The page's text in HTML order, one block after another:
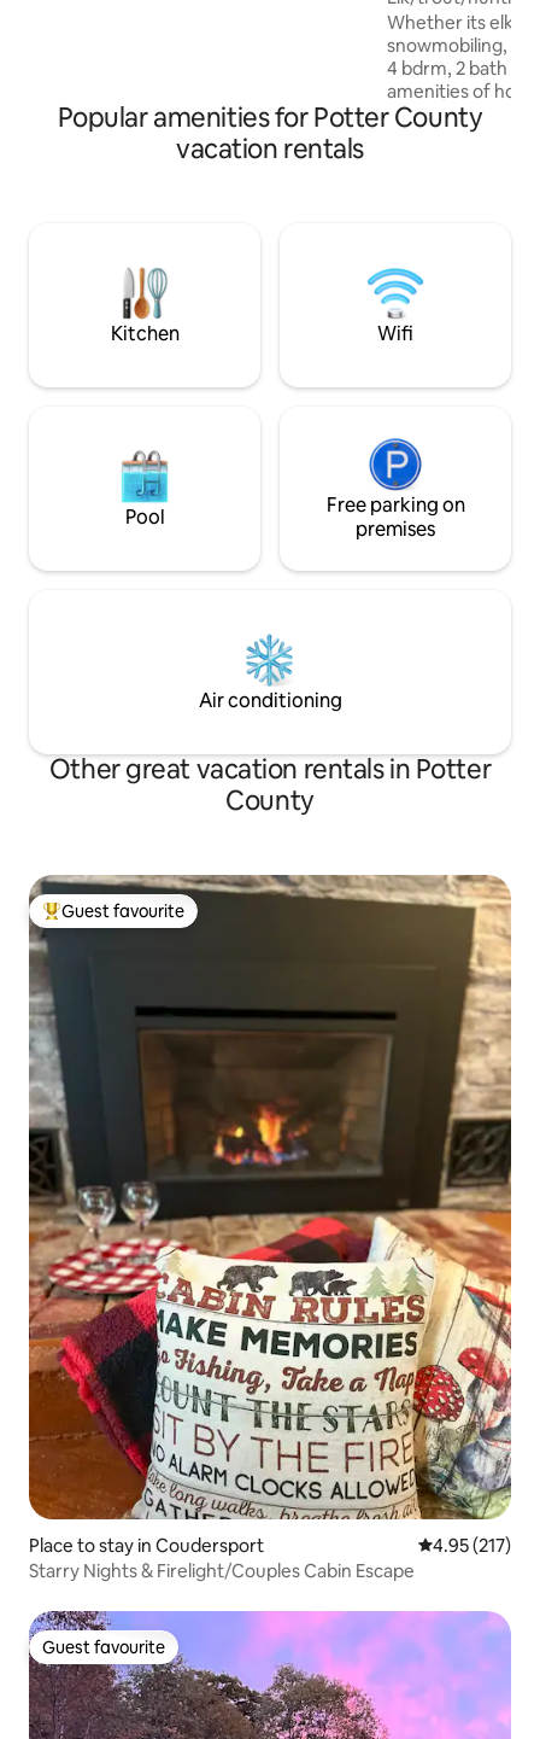
bds,2 bath
Whether its elk
snowmobiling,
4 bdrm, 2 bath
amenities of
your entire family and
directly on the
just want to relax, you can take in the
beautiful
Popular amenities for Potter County
vacation rentals
Kitchen Wifi
Pool
Free parking on
premises
Air conditioning
Other great vacation rentals in Potter
County
Top guest favourite
Guest favourite
Place to stay in Coudersport 4.95 out of 5
4.95 (217)
Starry Nights & Firelight/Couples Cabin Escape
Guest favourite
Guest favourite